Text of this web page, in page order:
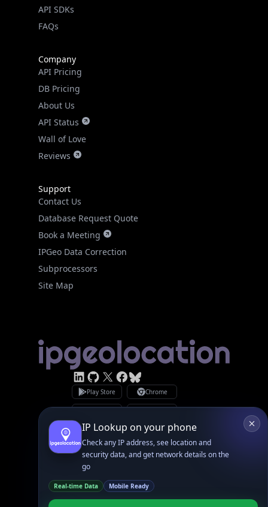
Company
DB Pricing
About Us
API Status
Wall of Love
Reviews
Support
Database Request Quote
Book a Meeting
IPGeo Data Correction
Subprocessors
Site Map
GitHub
Facebook
Bsky
Play Store Chrome
App Store
Privacy Policy
GDPR Compliance
Terms of Services
Copyright © 2026 IPGeolocation.io
Made with♥in Lahore, PK